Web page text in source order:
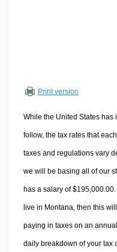
Other Calculators
Print version
While the United States has
follow, the tax rates that
taxes and regulations vary
we will be basing all of our
has a salary of
live in Montana, then this
paying in taxes on an
daily breakdown of your tax